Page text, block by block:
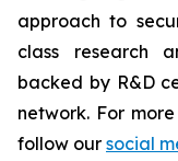
approach to
class research
backed by R&D
network. For
follow our social